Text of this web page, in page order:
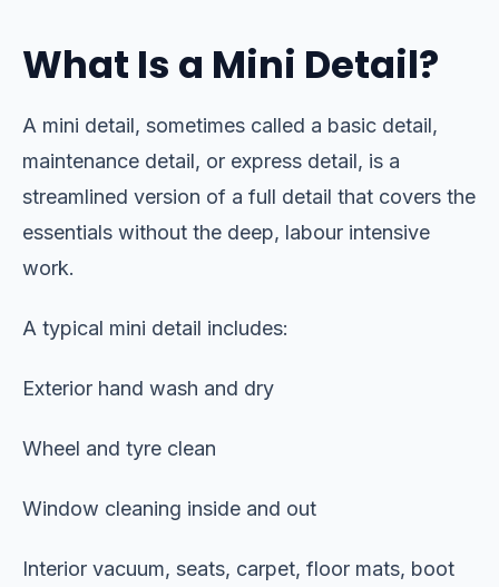
What Is a Mini Detail?
A mini detail, sometimes called a basic detail,
maintenance detail, or express detail, is a
streamlined version of a full detail that covers the
essentials without the deep, labour intensive
work.
A typical mini detail includes:
Exterior hand wash and dry
Wheel and tyre clean
Window cleaning inside and out
Interior vacuum, seats, carpet, floor mats, boot